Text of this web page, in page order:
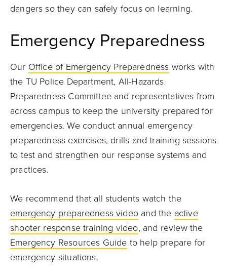
dangers so they can safely focus on learning.
Emergency Preparedness
Our Office of Emergency Preparedness works with
the TU Police Department, All-Hazards
Preparedness Committee and representatives from
across campus to keep the university prepared for
emergencies. We conduct annual emergency
preparedness exercises, drills and training sessions
to test and strengthen our response systems and
practices.
We recommend that all students watch the
emergency preparedness video and the active
shooter response training video, and review the
Emergency Resources Guide to help prepare for
emergency situations.